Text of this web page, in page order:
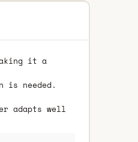
it a
is needed.
adapts well